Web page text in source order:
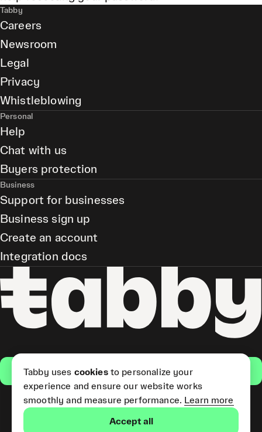
Get the app
(Short Term Credit) is provided
Tabby
Careers
Newsroom
Legal
Privacy
Whistleblowing
Personal
Help
Chat with us
Buyers protection
Business
Support for businesses
Business sign up
Create an account
Integration docs
Tabby uses cookiesto personalize your
experience and ensure our website works
smoothly and measure performance. Learn more
Accept all